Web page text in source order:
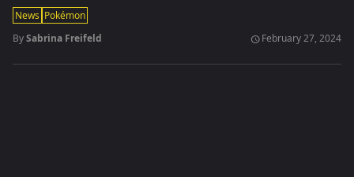
News Pokémon
BySabrina Freifeld schedule February 27, 2024